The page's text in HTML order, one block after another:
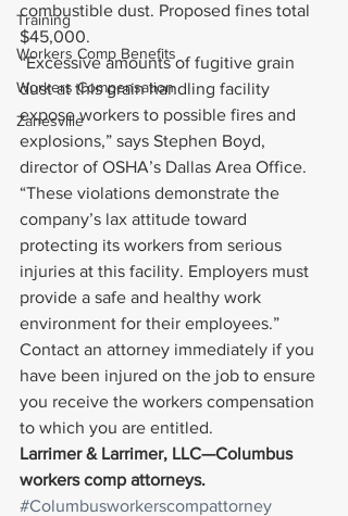
Training
Workers Comp Benefits
Workers Compensation
Zanesville
combustible dust. Proposed fines total
$45,000.
“Excessive amounts of fugitive grain
dust at this grain handling facility
expose workers to possible fires and
explosions,” says Stephen Boyd,
director of OSHA’s Dallas Area Office.
“These violations demonstrate the
company’s lax attitude toward
protecting its workers from serious
injuries at this facility. Employers must
provide a safe and healthy work
environment for their employees.”
Contact an attorney immediately if you
have been injured on the job to ensure
you receive the workers compensation
to which you are entitled.
Larrimer & Larrimer, LLC—Columbus
workers comp attorneys.
#Columbusworkerscompattorney